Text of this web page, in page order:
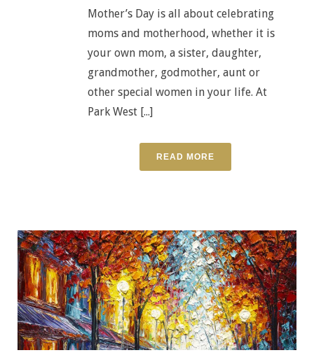
Mother’s Day is all about celebrating
moms and motherhood, whether it is
your own mom, a sister, daughter,
grandmother, godmother, aunt or
other special women in your life. At
Park West [...]
READ MORE